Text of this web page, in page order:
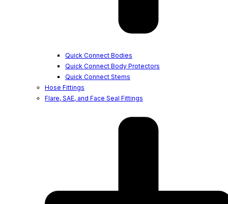
Quick Connect Bodies
Quick Connect Body Protectors
Quick Connect Stems
Hose Fittings
Flare, SAE, and Face Seal Fittings